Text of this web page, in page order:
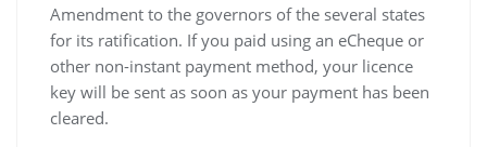
Amendment to the governors of the several states
for its ratification. If you paid using an eCheque or
other non-instant payment method, your licence
key will be sent as soon as your payment has been
cleared.